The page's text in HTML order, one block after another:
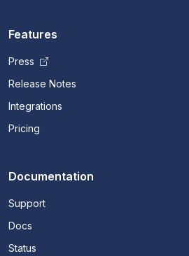
Features
Press
Release Notes
Integrations
Pricing
Documentation
Support
Docs
Status